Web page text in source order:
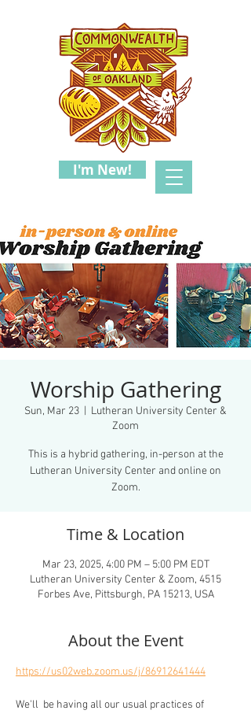
I'm New!
Worship Gathering
Sun, Mar 23
Lutheran University Center &
Zoom
This is a hybrid gathering, in-person at the
Lutheran University Center and online on
Zoom.
Time & Location
Mar 23, 2025, 4:00 PM – 5:00 PM EDT
Lutheran University Center & Zoom, 4515
Forbes Ave, Pittsburgh, PA 15213, USA
About the Event
https://us02web.zoom.us/j/86912641444
We'll  be having all our usual practices of